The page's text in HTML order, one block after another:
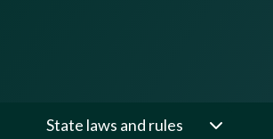
State laws and rules